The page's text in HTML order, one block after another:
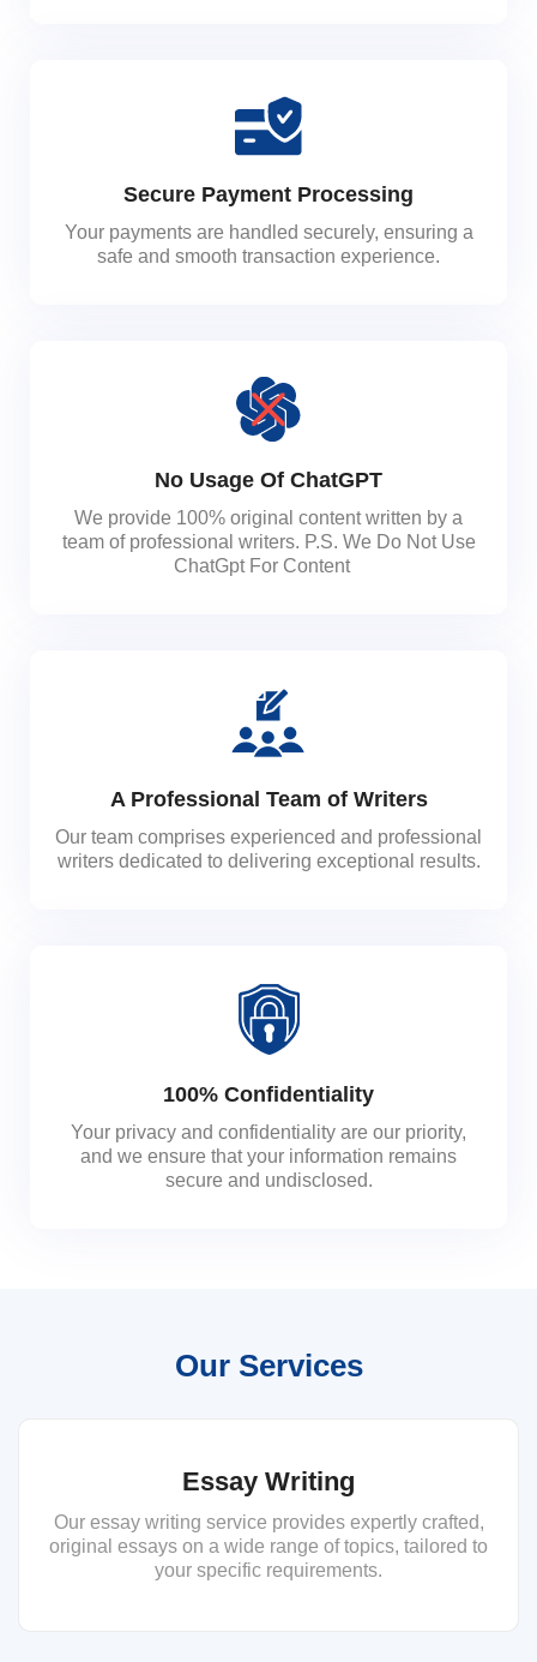
Secure Payment Processing
Your payments are handled securely, ensuring a
safe and smooth transaction experience.
No Usage Of ChatGPT
We provide 100% original content written by a
team of professional writers. P.S. We Do Not Use
ChatGpt For Content
A Professional Team of Writers
Our team comprises experienced and professional
writers dedicated to delivering exceptional results.
100% Confidentiality
Your privacy and confidentiality are our priority,
and we ensure that your information remains
secure and undisclosed.
Our Services
Essay Writing
Our essay writing service provides expertly crafted,
original essays on a wide range of topics, tailored to
your specific requirements.